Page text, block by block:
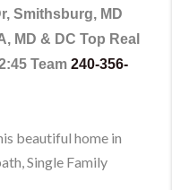
Smithsburg, MD
MD & DC Top Real
Team 240-356-
beautiful home in
Single Family